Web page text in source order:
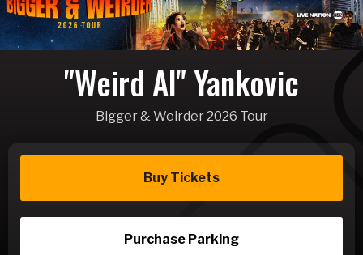
"Weird Al" Yankovic
Bigger & Weirder 2026 Tour
Buy Tickets
Purchase Parking